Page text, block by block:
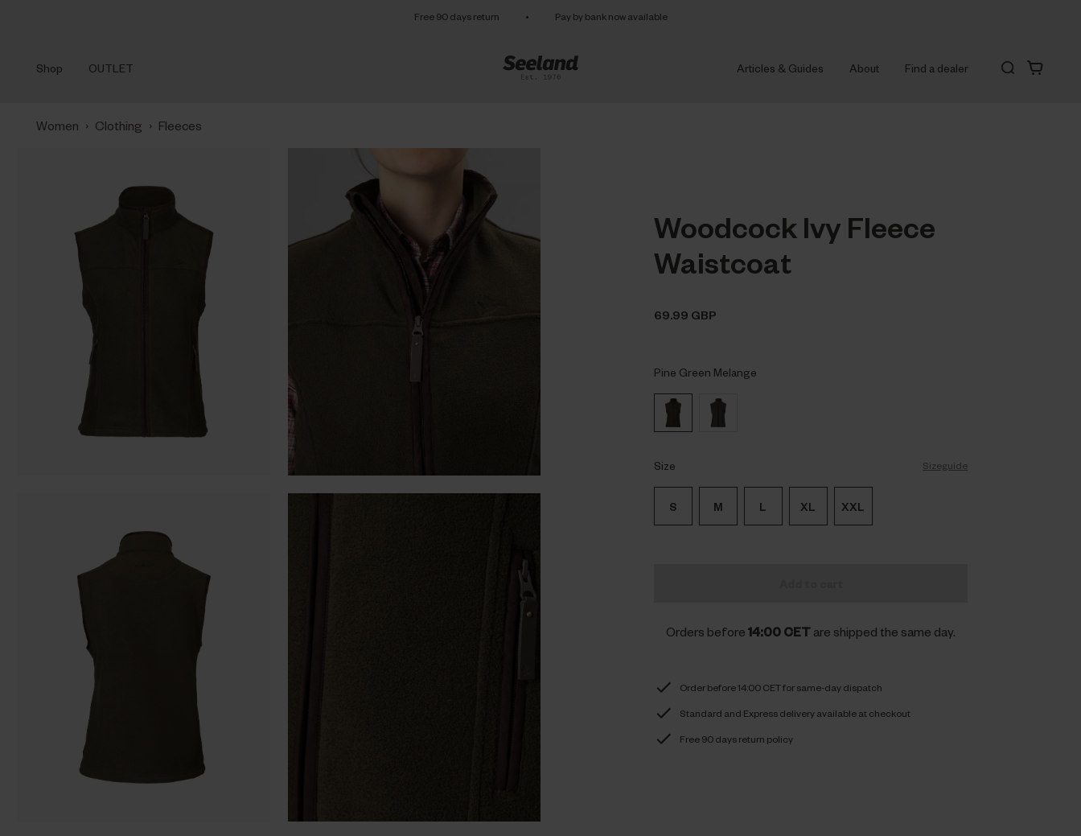
Free 90 days return • Pay by bank now available
Shop OUTLET Articles & Guides About Find a dealer
Women › Clothing › Fleeces
Woodcock Ivy Fleece
Waistcoat
69.99 GBP
Pine Green Melange
Size Sizeguide
S M L XL XXL
Orders before 14:00 CET are shipped the same day.
Order before 14:00 CET for same-day dispatch
Standard and Express delivery available at checkout
Free 90 days return policy